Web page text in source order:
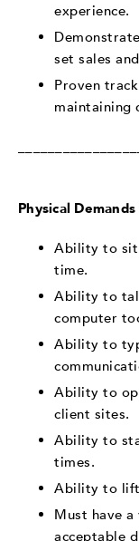
experience.
set sales
Proven
maintaining
Physical
Ability to sit
time.
Ability to
computer
Ability to
Ability to
client sites.
Ability to
times.
Ability to lift
Must have a
acceptable